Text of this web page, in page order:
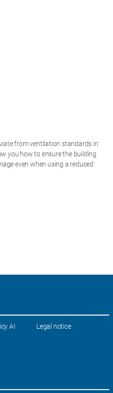
from ventilation standards in
you how to ensure the building
even when using a reduced
AI
Legal notice